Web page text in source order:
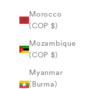
Morocco
(COP $)
Mozambique
(COP $)
Myanmar
(Burma)